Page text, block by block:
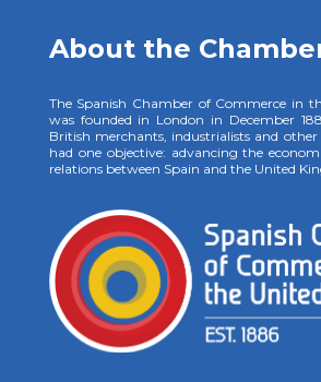
About the
The Spanish Chamber of Commerce in
was founded in London in December
British merchants, industrialists and other
had one objective: advancing the
relations between Spain and the United